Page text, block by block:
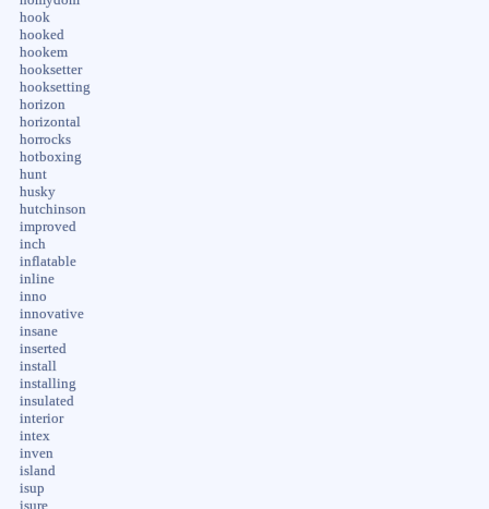
hook
hooked
hookem
hooksetter
hooksetting
horizon
horizontal
horrocks
hotboxing
hunt
husky
hutchinson
improved
inch
inflatable
inline
inno
innovative
insane
inserted
install
installing
insulated
interior
intex
inven
island
isup
isure